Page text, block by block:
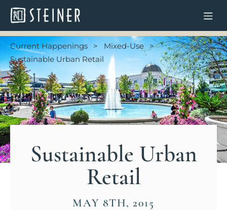
Current Happenings
Mixed-Use
Sustainable Urban Retail
Sustainable Urban
Retail
MAY 8TH, 2015